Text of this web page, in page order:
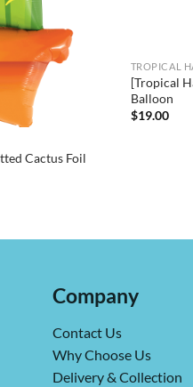
Cactus Foil
TROPICAL
[Tropical
Balloon
$19.00
Company
Contact Us
Why Choose Us
Delivery & Collection